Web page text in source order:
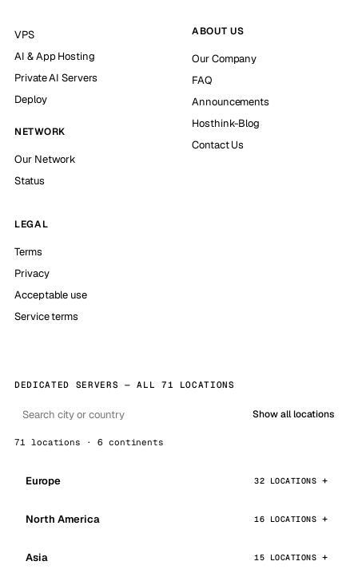
VPS
AI & App Hosting
Private AI Servers
Deploy
NETWORK
Our Network
Status
ABOUT US
Our Company
FAQ
Announcements
Hosthink-Blog
Contact Us
LEGAL
Terms
Privacy
Acceptable use
Service terms
DEDICATED SERVERS — ALL 71 LOCATIONS
Show all locations
71 locations · 6 continents
Europe 32 LOCATIONS
North America 16 LOCATIONS
Asia 15 LOCATIONS